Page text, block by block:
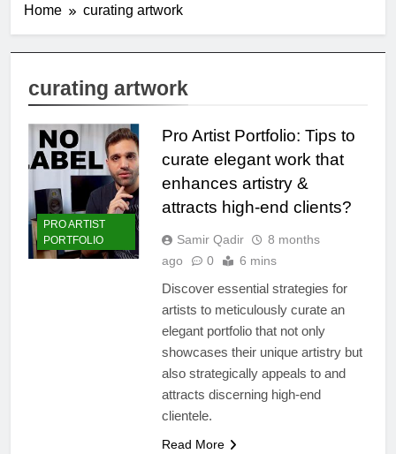
Home curating artwork
curating artwork
PRO ARTIST
PORTFOLIO
Pro Artist Portfolio: Tips to
curate elegant work that
enhances artistry &
attracts high-end clients?
Samir Qadir
8 months
ago
0 6 mins
Discover essential strategies for
artists to meticulously curate an
elegant portfolio that not only
showcases their unique artistry but
also strategically appeals to and
attracts discerning high-end
clientele.
Read More